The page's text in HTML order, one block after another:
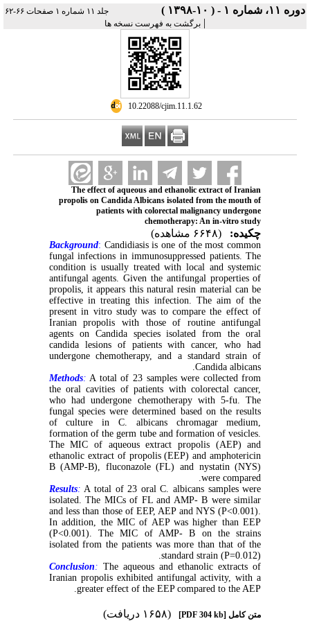
دوره ۱۱، شماره ۱ - ( ۱۰-۱۳۹۸ ) جلد ۱۱ شماره ۱ صفحات ۶۶-۶۲
| برگشت به فهرست نسخه ها
‎ 10.22088/cjim.11.1.62
The effect of aqueous and ethanolic extract of Iranian
propolis on Candida Albicans isolated from the mouth of
patients with colorectal malignancy undergone
chemotherapy: An in-vitro study
چکیده: (۶۶۴۸ مشاهده)
Background: Candidiasis is one of the most common
fungal infections in immunosuppressed patients. The
condition is usually treated with local and systemic
antifungal agents. Given the antifungal properties of
propolis, it appears this natural resin material can be
effective in treating this infection. The aim of the
present in vitro study was to compare the effect of
Iranian propolis with those of routine antifungal
agents on Candida species isolated from the oral
candida lesions of patients with cancer, who had
undergone chemotherapy, and a standard strain of
Candida albicans.
Methods: A total of 23 samples were collected from
the oral cavities of patients with colorectal cancer,
who had undergone chemotherapy with 5-fu. The
fungal species were determined based on the results
of culture in C. albicans chromagar medium,
formation of the germ tube and formation of vesicles.
The MIC of aqueous extract propolis (AEP) and
ethanolic extract of propolis (EEP) and amphotericin
B (AMP-B), fluconazole (FL) and nystatin (NYS)
were compared.
Results: A total of 23 oral C. albicans samples were
isolated. The MICs of FL and AMP- B were similar
and less than those of EEP, AEP and NYS (P<0.001).
In addition, the MIC of AEP was higher than EEP
(P<0.001). The MIC of AMP- B on the strains
isolated from the patients was more than that of the
standard strain (P=0.012).
Conclusion: The aqueous and ethanolic extracts of
Iranian propolis exhibited antifungal activity, with a
greater effect of the EEP compared to the AEP.
متن کامل[PDF 304 kb] (۱۶۵۸ دریافت)